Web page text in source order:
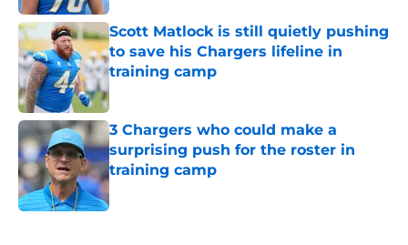
Scott Matlock is still quietly pushing
to save his Chargers lifeline in
training camp
Published by on Invalid Date
3 Chargers who could make a
surprising push for the roster in
training camp
Published by on Invalid Date